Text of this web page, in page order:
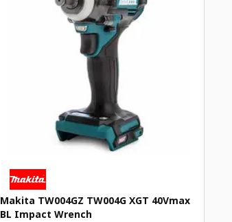
Makita TW004GZ TW004G XGT 40Vmax
BL Impact Wrench